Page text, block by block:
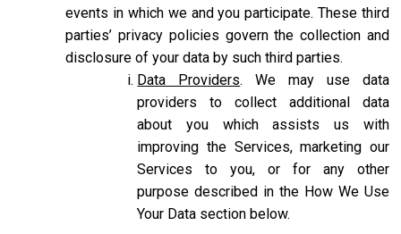
events in which we and you participate. These third
parties’ privacy policies govern the collection and
disclosure of your data by such third parties.
Data Providers. We may use data
providers to collect additional data
about you which assists us with
improving the Services, marketing our
Services to you, or for any other
purpose described in the How We Use
Your Data section below.